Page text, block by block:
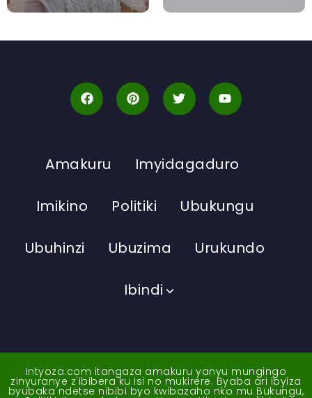
Amakuru Imyidagaduro
Imikino Politiki Ubukungu
Ubuhinzi Ubuzima Urukundo
Ibindi
Intyoza.com itangaza amakuru yanyu mungingo
zinyuranye z'ibibera ku isi no mukirere. Byaba ari ibyiza
byubaka ndetse nibibi byo kwibazaho nko mu Bukungu,